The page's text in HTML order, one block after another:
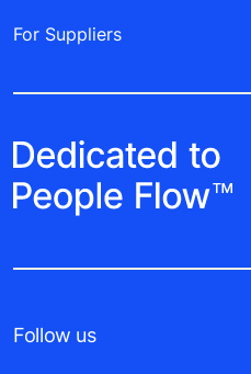
For Suppliers
Follow us